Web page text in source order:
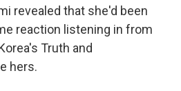
revealed that she'd been
reaction listening in from
Truth and
hers.